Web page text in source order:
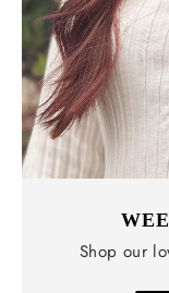
Shop our